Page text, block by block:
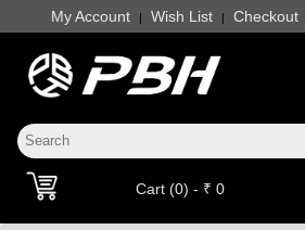
My Account | Wish List | Checkout
Cart (0) - ₹ 0